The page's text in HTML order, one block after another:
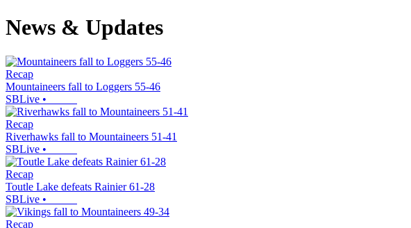
News & Updates
Recap
Mountaineers fall to Loggers 55-46
SBLive •
Recap
Riverhawks fall to Mountaineers 51-41
SBLive •
Recap
Toutle Lake defeats Rainier 61-28
SBLive •
Recap